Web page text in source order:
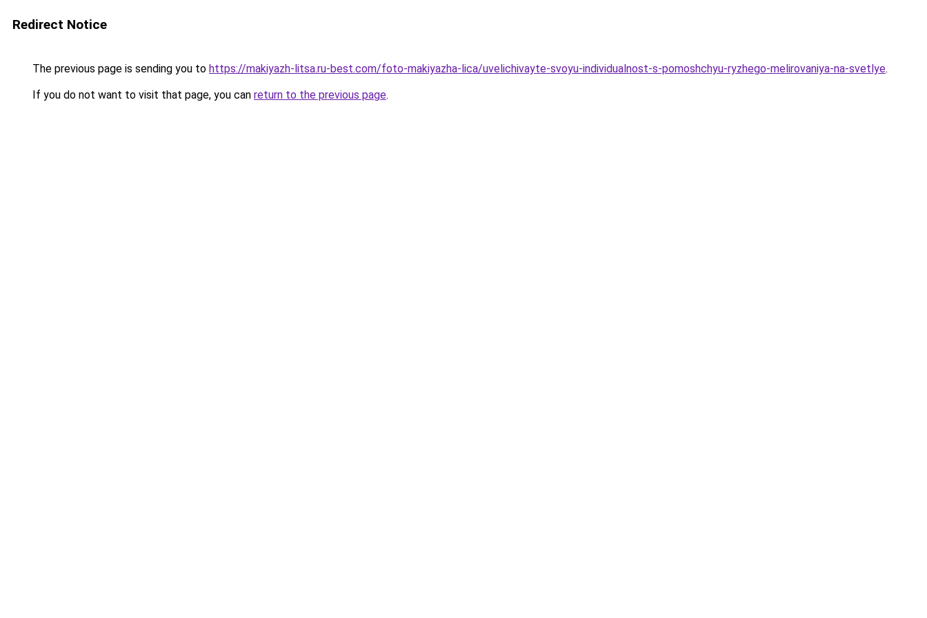
Redirect Notice
The previous page is sending you to https://makiyazh-litsa.ru-best.com/foto-makiyazha-lica/uvelichivayte-svoyu-individualnost-s-pomoshchyu-ryzhego-melirovaniya-na-svetlye.
If you do not want to visit that page, you can return to the previous page.